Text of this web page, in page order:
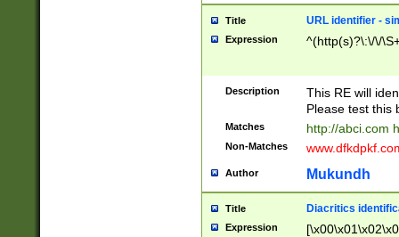
Title URL identifier -
Expression ^(http(s)?\:\/\/
Description
This RE will
Please test this
Matches http://abci.com
Non-Matches
Author Mukundh
Title Diacritics
Expression